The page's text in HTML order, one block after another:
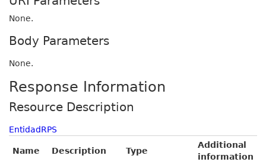
None.
Body Parameters
None.
Response Information
Resource Description
EntidadRPS
Name Description Type
Additional
information